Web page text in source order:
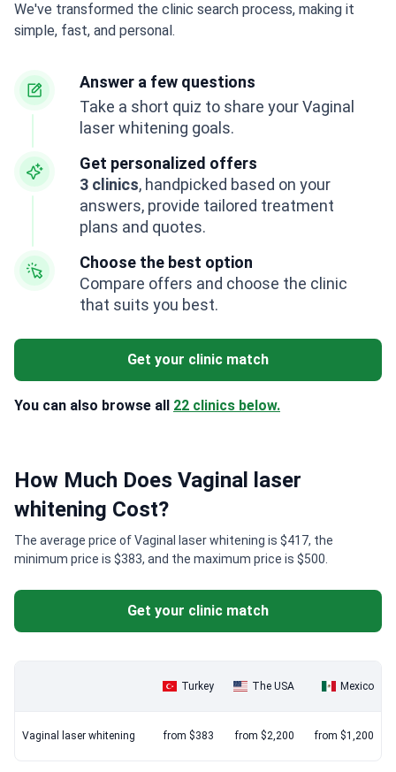
We've transformed the clinic search process, making it
simple, fast, and personal.
Answer a few questions
Take a short quiz to share your Vaginal
laser whitening goals.
Get personalized offers
3 clinics, handpicked based on your
answers, provide tailored treatment
plans and quotes.
Choose the best option
Compare offers and choose the clinic
that suits you best.
Get your clinic match
You can also browse all 22 clinics below.
How Much Does Vaginal laser
whitening Cost?
The average price of Vaginal laser whitening is $417, the
minimum price is $383, and the maximum price is $500.
Get your clinic match
Turkey The USA Mexico
Vaginal laser whitening from $383 from $2,200 from $1,200